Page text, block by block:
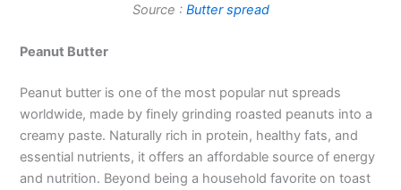
Source : Butter spread
Peanut Butter
Peanut butter is one of the most popular nut spreads
worldwide, made by finely grinding roasted peanuts into a
creamy paste. Naturally rich in protein, healthy fats, and
essential nutrients, it offers an affordable source of energy
and nutrition. Beyond being a household favorite on toast